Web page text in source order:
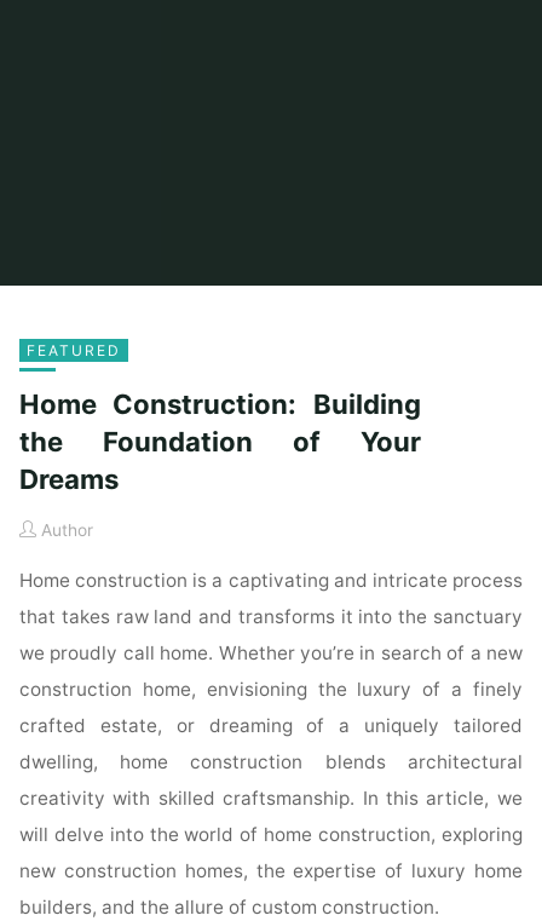
FEATURED
Home Construction: Building
the Foundation of Your
Dreams
Author
Home construction is a captivating and intricate process
that takes raw land and transforms it into the sanctuary
we proudly call home. Whether you’re in search of a new
construction home, envisioning the luxury of a finely
crafted estate, or dreaming of a uniquely tailored
dwelling, home construction blends architectural
creativity with skilled craftsmanship. In this article, we
will delve into the world of home construction, exploring
new construction homes, the expertise of luxury home
builders, and the allure of custom construction.